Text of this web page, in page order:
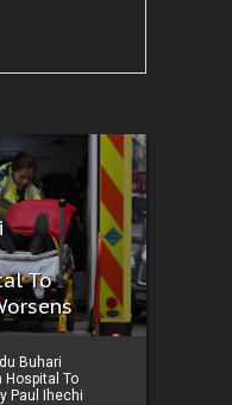
To
Buhari
Hospital To
Paul Ihechi